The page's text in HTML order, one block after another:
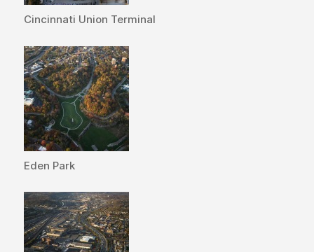
Cincinnati Union Terminal
Eden Park